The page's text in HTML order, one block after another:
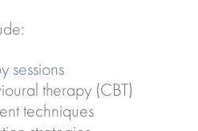
sessions
therapy (CBT)
techniques